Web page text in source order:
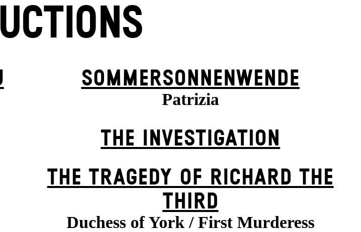
SOMMER­SONNEN­WENDE
Patrizia
THE INVESTIGATION
THE TRAGEDY OF RICHARD THE
THIRD
Duchess of York / First Murderess